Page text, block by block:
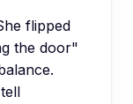
flipped
the door"